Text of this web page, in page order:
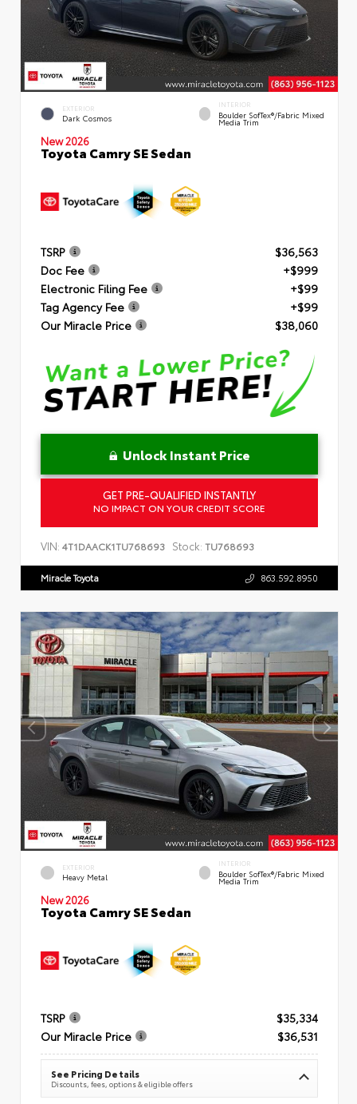
EXTERIOR
Dark Cosmos
INTERIOR
Boulder SofTex®/fabric Mixed
Media Trim
New 2026
Toyota Camry SE Sedan
TSRP
$36,563
Doc Fee
+$999
Electronic Filing Fee
+$99
Tag Agency Fee
+$99
Our Miracle Price
$38,060
Unlock Instant Price
GET PRE-QUALIFIED INSTANTLY
NO IMPACT ON YOUR CREDIT SCORE
VIN: 4T1DAACK1TU768693 Stock: TU768693
Miracle Toyota 863.592.8950
EXTERIOR
Heavy Metal
INTERIOR
Boulder SofTex®/fabric Mixed
Media Trim
New 2026
Toyota Camry SE Sedan
TSRP
$35,334
Our Miracle Price
$36,531
See Pricing Details
Discounts, fees, options & eligible offers